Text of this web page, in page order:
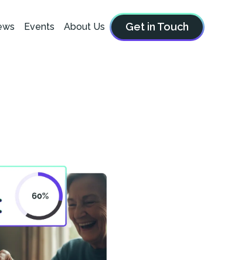
Events About Us Get in Touch